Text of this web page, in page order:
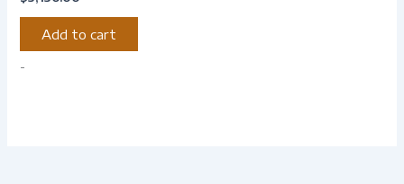
-
Add to cart